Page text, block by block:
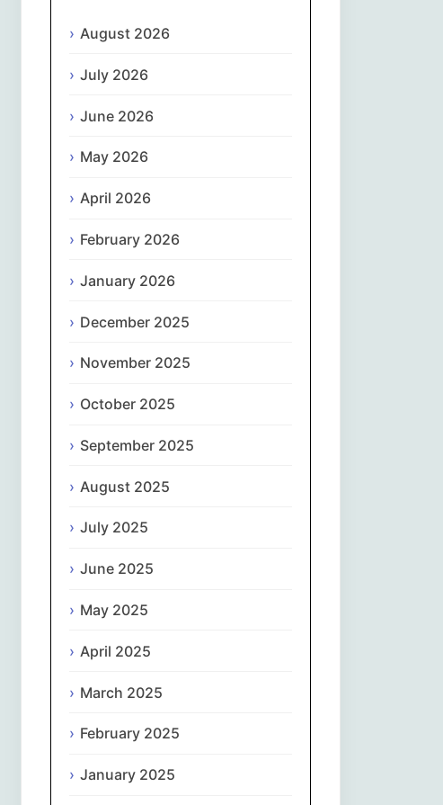
ქართული
Gaeilge
Italiano
日本語
Монгол
नेपाली
Norsk bokmål
August 2026
July 2026
June 2026
May 2026
April 2026
February 2026
January 2026
December 2025
November 2025
October 2025
September 2025
August 2025
July 2025
June 2025
May 2025
April 2025
March 2025
February 2025
January 2025